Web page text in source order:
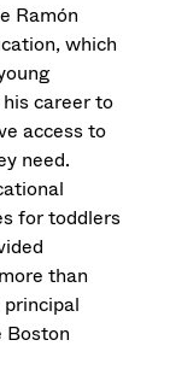
Ramón
which
career to
access to
need.
for toddlers
than
Boston